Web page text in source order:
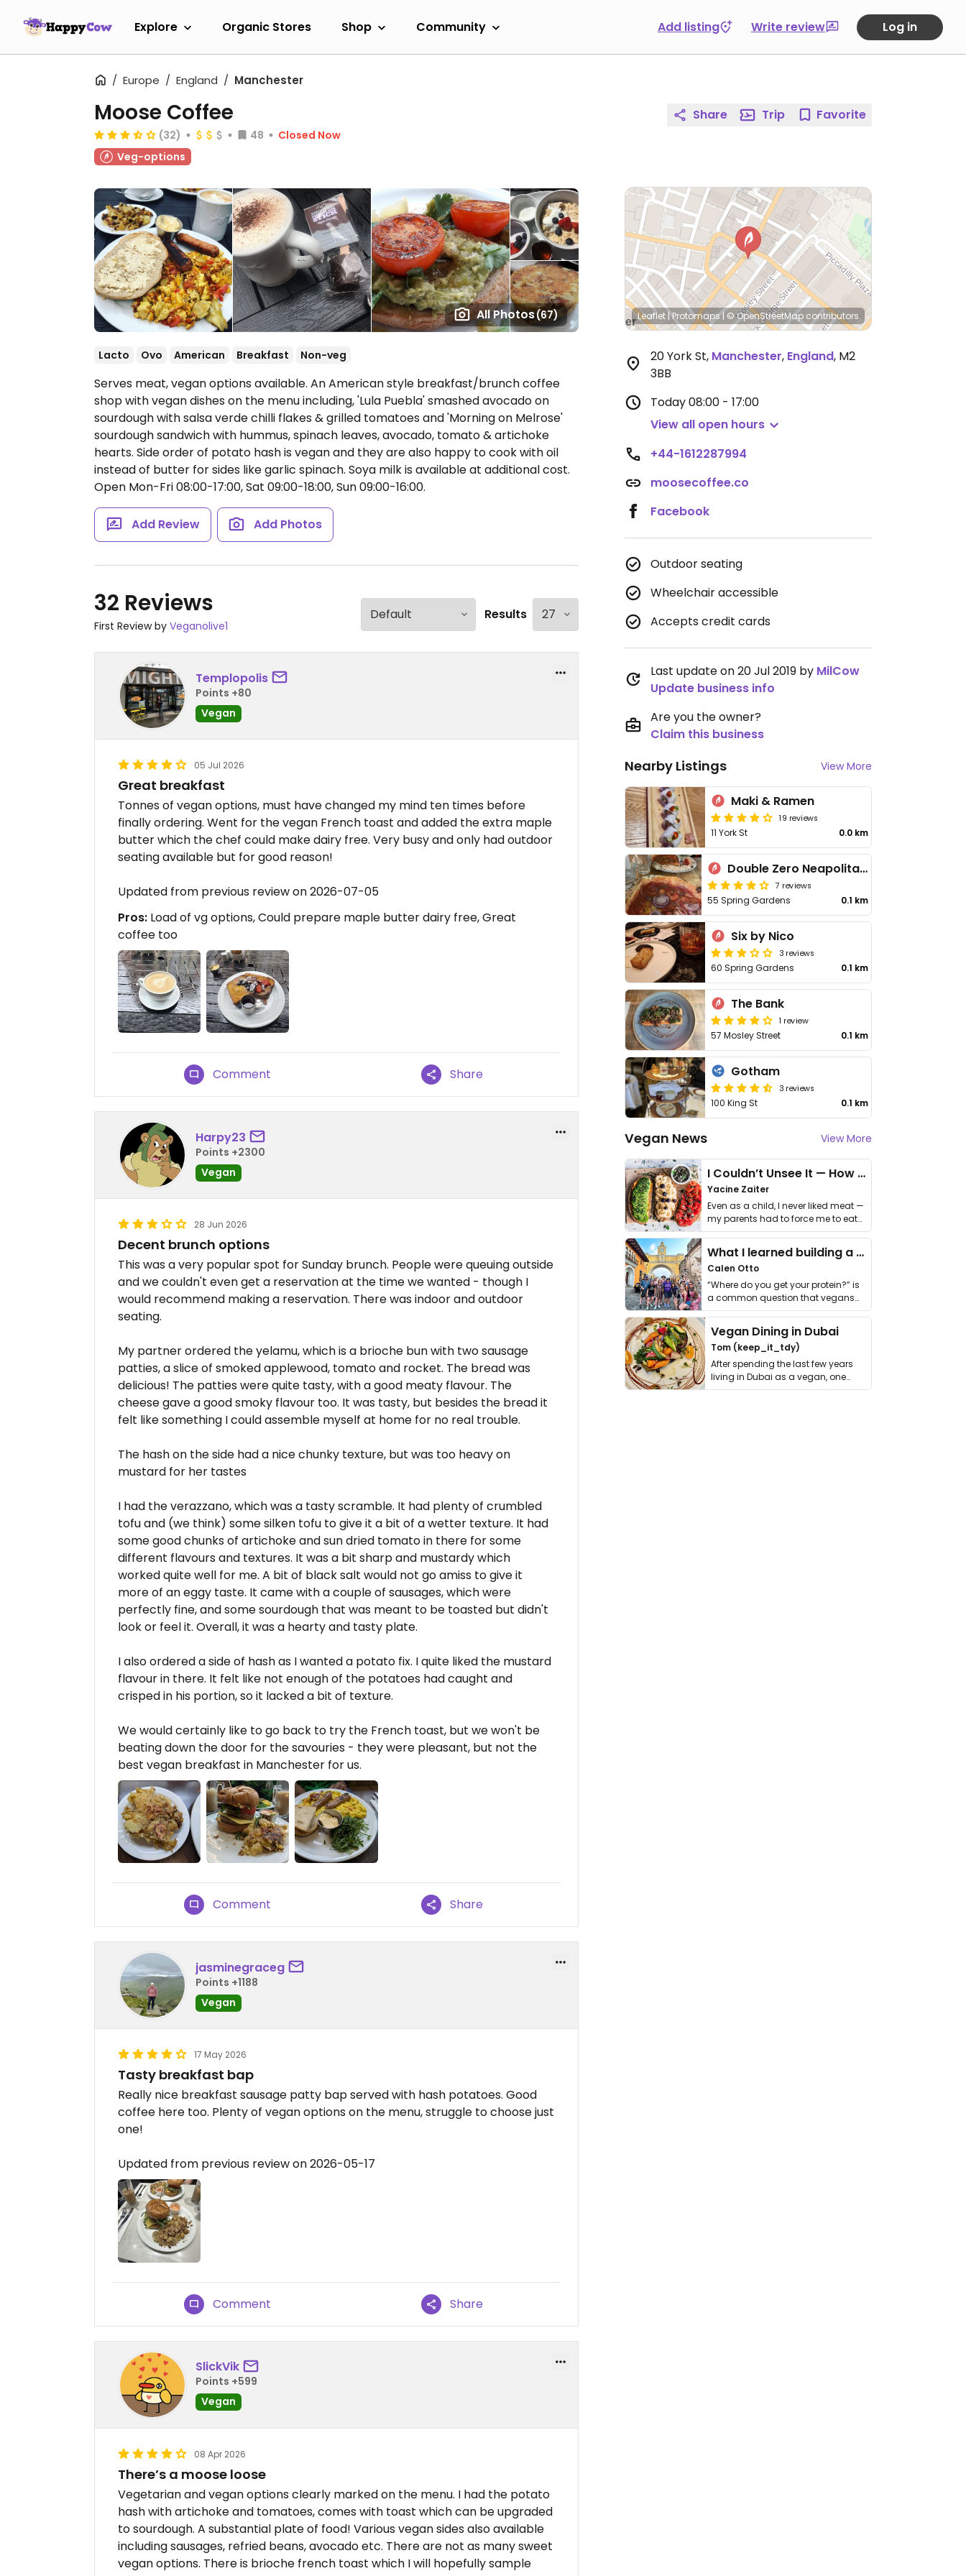
Explore Organic Stores Shop Community Add listing Write review Log in
Europe England Manchester
All Photos(67)
Moose Coffee
(32) 48
Closed Now
Veg-options
Lacto Ovo American Breakfast Non-veg
Serves meat, vegan options available. An American style breakfast/brunch coffee
shop with vegan dishes on the menu including, 'Lula Puebla' smashed avocado on
sourdough with salsa verde chilli flakes & grilled tomatoes and 'Morning on Melrose'
sourdough sandwich with hummus, spinach leaves, avocado, tomato & artichoke
hearts. Side order of potato hash is vegan and they are also happy to cook with oil
instead of butter for sides like garlic spinach. Soya milk is available at additional cost.
Open Mon-Fri 08:00-17:00, Sat 09:00-18:00, Sun 09:00-16:00.
Add Review Add Photos
32 Reviews
First Review by Veganolive1
Results
Templopolis
Points +80
Vegan
05 Jul 2026
Great breakfast
Tonnes of vegan options, must have changed my mind ten times before
finally ordering. Went for the vegan French toast and added the extra maple
butter which the chef could make dairy free. Very busy and only had outdoor
seating available but for good reason!
Updated from previous review on 2026-07-05
Pros: Load of vg options, Could prepare maple butter dairy free, Great
coffee too
Comment Share
Harpy23
Points +2300
Vegan
28 Jun 2026
Decent brunch options
This was a very popular spot for Sunday brunch. People were queuing outside
and we couldn't even get a reservation at the time we wanted - though I
would recommend making a reservation. There was indoor and outdoor
seating.
My partner ordered the yelamu, which is a brioche bun with two sausage
patties, a slice of smoked applewood, tomato and rocket. The bread was
delicious! The patties were quite tasty, with a good meaty flavour. The
cheese gave a good smoky flavour too. It was tasty, but besides the bread it
felt like something I could assemble myself at home for no real trouble.
The hash on the side had a nice chunky texture, but was too heavy on
mustard for her tastes
I had the verazzano, which was a tasty scramble. It had plenty of crumbled
tofu and (we think) some silken tofu to give it a bit of a wetter texture. It had
some good chunks of artichoke and sun dried tomato in there for some
different flavours and textures. It was a bit sharp and mustardy which
worked quite well for me. A bit of black salt would not go amiss to give it
more of an eggy taste. It came with a couple of sausages, which were
perfectly fine, and some sourdough that was meant to be toasted but didn't
look or feel it. Overall, it was a hearty and tasty plate.
I also ordered a side of hash as I wanted a potato fix. I quite liked the mustard
flavour in there. It felt like not enough of the potatoes had caught and
crisped in his portion, so it lacked a bit of texture.
We would certainly like to go back to try the French toast, but we won't be
beating down the door for the savouries - they were pleasant, but not the
best vegan breakfast in Manchester for us.
Comment Share
jasminegraceg
Points +1188
Vegan
17 May 2026
Tasty breakfast bap
Really nice breakfast sausage patty bap served with hash potatoes. Good
coffee here too. Plenty of vegan options on the menu, struggle to choose just
one!
Updated from previous review on 2026-05-17
Comment Share
SlickVik
Points +599
Vegan
08 Apr 2026
There’s a moose loose
Vegetarian and vegan options clearly marked on the menu. I had the potato
hash with artichoke and tomatoes, comes with toast which can be upgraded
to sourdough. A substantial plate of food! Various vegan sides also available
including sausages, refried beans, avocado etc. There are not as many sweet
vegan options. There is brioche french toast which I will hopefully sample
Share Trip Favorite
Leaflet|Protomaps| © OpenStreetMap contributors
20 York St, Manchester, England, M2
3BB
Today08:00 - 17:00
View all open hours
+44-1612287994
moosecoffee.co
Facebook
Outdoor seating
Wheelchair accessible
Accepts credit cards
Last update on 20 Jul 2019 by MilCow
Update business info
Are you the owner?
Claim this business
Nearby Listings View More
Maki & Ramen
19 reviews
11 York St 0.0 km
Double Zero Neapolitan Pizza
7 reviews
55 Spring Gardens 0.1 km
Six by Nico
3 reviews
60 Spring Gardens 0.1 km
The Bank
1 review
57 Mosley Street 0.1 km
Gotham
3 reviews
100 King St 0.1 km
Vegan News View More
I Couldn’t Unsee It — How Thailand Turned My Beliefs Into Action⁠
Yacine Zaiter
Even as a child, I never liked meat —
my parents had to force me to eat
it. I …
What I learned building a queer vegan travel brand
Calen Otto
“Where do you get your protein?” is
a common question that vegans
get asked. …
Vegan Dining in Dubai
Tom (keep_it_tdy)
After spending the last few years
living in Dubai as a vegan, one
thing has …